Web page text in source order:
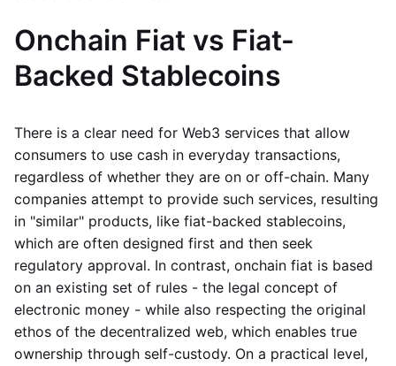
Onchain Fiat vs Fiat-
Backed Stablecoins
There is a clear need for Web3 services that allow
consumers to use cash in everyday transactions,
regardless of whether they are on or off-chain. Many
companies attempt to provide such services, resulting
in "similar" products, like fiat-backed stablecoins,
which are often designed first and then seek
regulatory approval. In contrast, onchain fiat is based
on an existing set of rules - the legal concept of
electronic money - while also respecting the original
ethos of the decentralized web, which enables true
ownership through self-custody. On a practical level,